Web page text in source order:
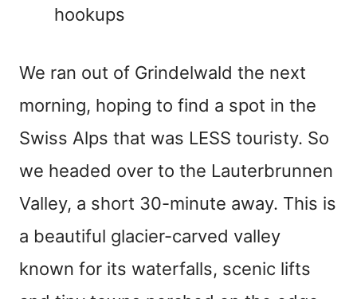
hookups
We ran out of Grindelwald the next
morning, hoping to find a spot in the
Swiss Alps that was LESS touristy. So
we headed over to the Lauterbrunnen
Valley, a short 30-minute away. This is
a beautiful glacier-carved valley
known for its waterfalls, scenic lifts